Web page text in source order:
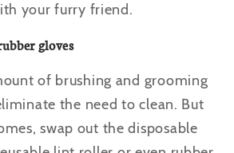
your furry friend.
gloves
of brushing and grooming
the need to clean. But
swap out the disposable